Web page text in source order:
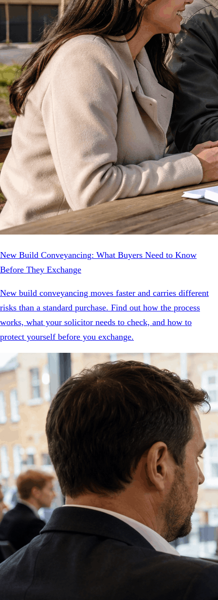
New Build Conveyancing: What Buyers Need to Know
Before They Exchange
New build conveyancing moves faster and carries different
risks than a standard purchase. Find out how the process
works, what your solicitor needs to check, and how to
protect yourself before you exchange.